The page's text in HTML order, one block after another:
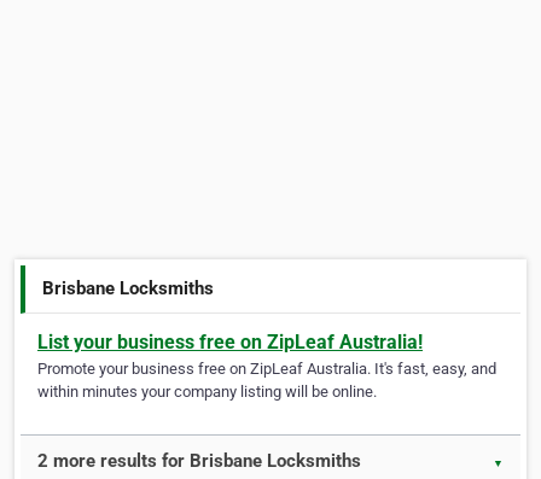
Brisbane Locksmiths
List your business free on ZipLeaf Australia!
Promote your business free on ZipLeaf Australia. It's fast, easy, and
within minutes your company listing will be online.
2 more results for Brisbane Locksmiths ▼